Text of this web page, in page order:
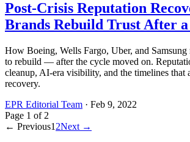
Post-Crisis Reputation
Brands Rebuild Trust After a
How Boeing, Wells Fargo, Uber, and
to rebuild — after the cycle moved on.
cleanup, AI-era visibility, and the timelines that
recovery.
EPR Editorial Team · Feb 9, 2022
Page 1 of 2
← Previous1 2Next →